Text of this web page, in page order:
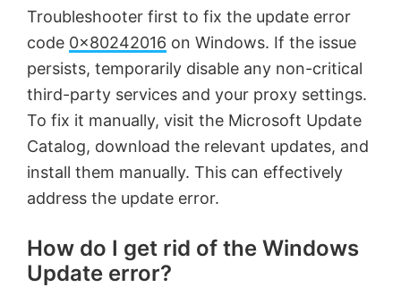
Troubleshooter first to fix the update error
code 0x80242016 on Windows. If the issue
persists, temporarily disable any non-critical
third-party services and your proxy settings.
To fix it manually, visit the Microsoft Update
Catalog, download the relevant updates, and
install them manually. This can effectively
address the update error.
How do I get rid of the Windows
Update error?